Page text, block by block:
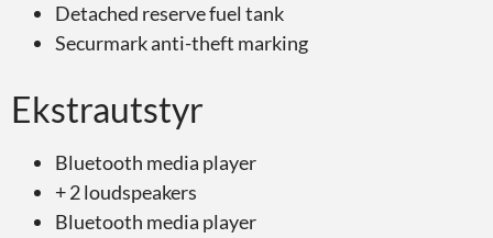
Detached reserve fuel tank
Securmark anti-theft marking
Ekstrautstyr
Bluetooth media player
+ 2 loudspeakers
Bluetooth media player